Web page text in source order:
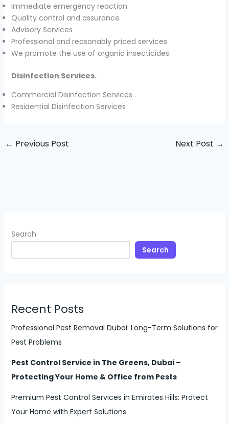
Immediate emergency reaction
Quality control and assurance
Advisory Services
Professional and reasonably priced services
We promote the use of organic insecticides.
Disinfection Services.
Commercial Disinfection Services .
Residential Disinfection Services
← Previous Post Next Post →
Search
Search
Recent Posts
Professional Pest Removal Dubai: Long-Term Solutions for
Pest Problems
Pest Control Service in The Greens, Dubai –
Protecting Your Home & Office from Pests
Premium Pest Control Services in Emirates Hills: Protect
Your Home with Expert Solutions